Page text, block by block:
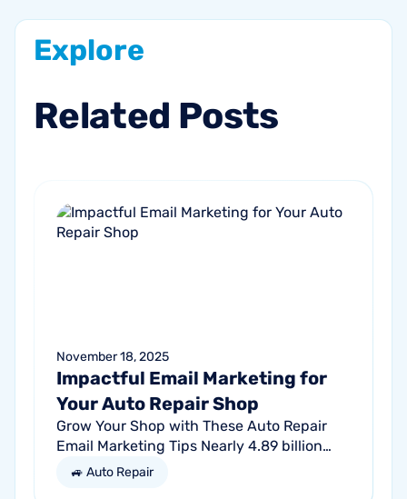
Explore
Related Posts
November 18, 2025
Impactful Email Marketing for
Your Auto Repair Shop
Grow Your Shop with These Auto Repair
Email Marketing Tips Nearly 4.89 billion
people will use email by 2027. That’s a lot
🚙 Auto Repair